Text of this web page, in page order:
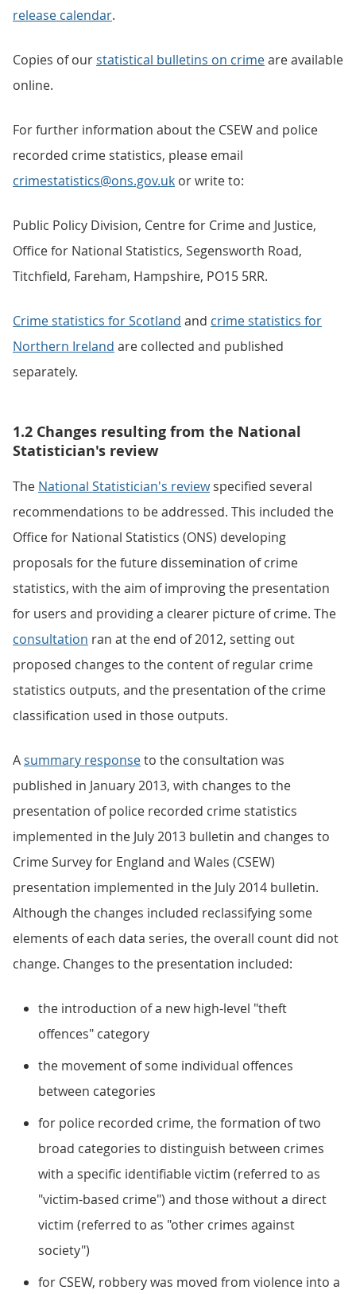
release calendar.
Copies of ourstatistical bulletins on crimeare available
online.
For further information about the CSEW and police
recorded crime statistics, please email
crimestatistics@ons.gov.uk or write to:
Public Policy Division, Centre for Crime and Justice,
Office for National Statistics, Segensworth Road,
Titchfield, Fareham, Hampshire, PO15 5RR.
Crime statistics for Scotland and crime statistics for
Northern Ireland are collected and published
separately.
1.2 Changes resulting from the National
Statistician's review
The National Statistician's reviewspecified several
recommendations to be addressed. This included the
Office for National Statistics (ONS) developing
proposals for the future dissemination of crime
statistics, with the aim of improving the presentation
for users and providing a clearer picture of crime. The
consultation ran at the end of 2012, setting out
proposed changes to the content of regular crime
statistics outputs, and the presentation of the crime
classification used in those outputs.
Asummary responseto the consultation was
published in January 2013, with changes to the
presentation of police recorded crime statistics
implemented in the July 2013 bulletin and changes to
Crime Survey for England and Wales (CSEW)
presentation implemented in the July 2014 bulletin.
Although the changes included reclassifying some
elements of each data series, the overall count did not
change. Changes to the presentation included:
the introduction of a new high-level "theft
offences" category
the movement of some individual offences
between categories
for police recorded crime, the formation of two
broad categories to distinguish between crimes
with a specific identifiable victim (referred to as
"victim-based crime") and those without a direct
victim (referred to as "other crimes against
society")
for CSEW, robbery was moved from violence into a